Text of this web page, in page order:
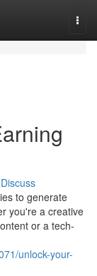
Discuss
to generate
you're a creative
or a tech-
unlock-your-